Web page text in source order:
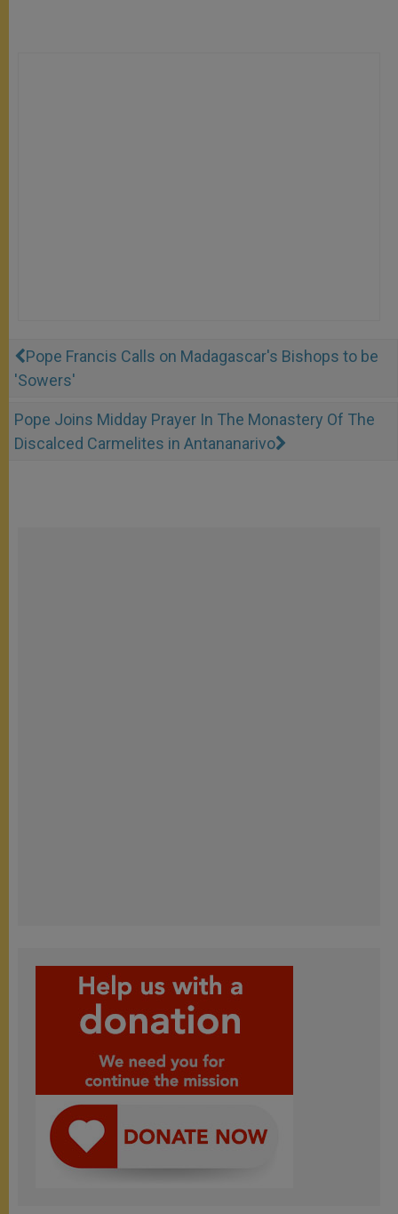
Pope Francis Calls on Madagascar's Bishops to be
'Sowers'
Pope Joins Midday Prayer In The Monastery Of The
Discalced Carmelites in Antananarivo